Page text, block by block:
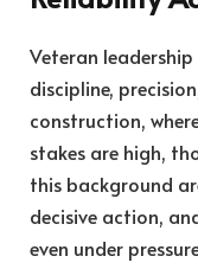
Veteran
discipline,
construction,
stakes are high,
this background
decisive action,
even under